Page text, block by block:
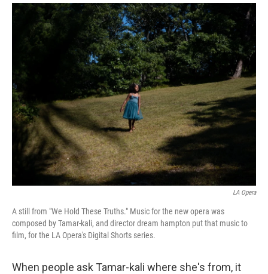
o
k
r
I
n
LA Opera
A still from "We Hold These Truths." Music for the new opera was
composed by Tamar-kali, and director dream hampton put that music to
film, for the LA Opera's Digital Shorts series.
When people ask Tamar-kali where she's from, it